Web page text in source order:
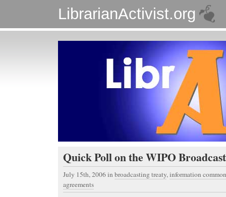
LibrarianActivist.org
Quick Poll on the WIPO
July 15th, 2006in broadcasting treaty,information
agreements